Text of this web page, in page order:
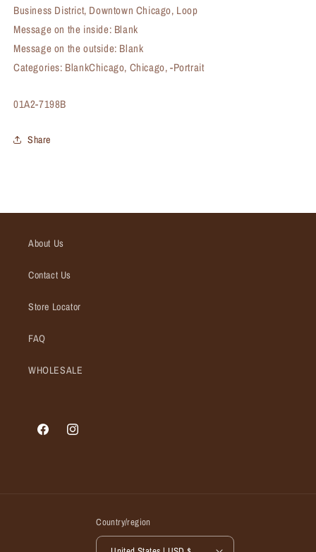
Business District, Downtown Chicago, Loop
Message on the inside: Blank
Message on the outside: Blank
Categories: BlankChicago, Chicago, -Portrait
SKU:
01A2-7198B
Share
About Us
Contact Us
Store Locator
FAQ
WHOLESALE
FacebookInstagram
Country/region